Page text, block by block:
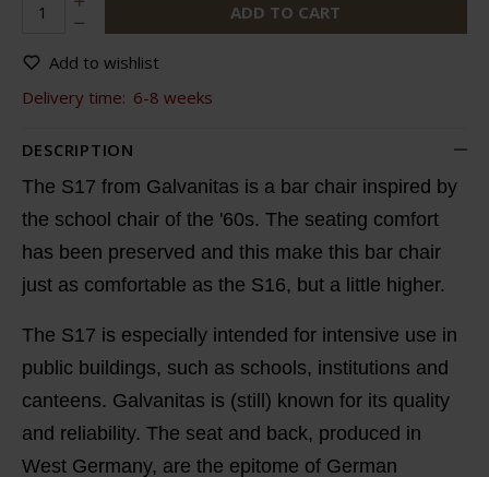
ADD TO CART
Add to wishlist
Delivery time: 6-8 weeks
DESCRIPTION
The S17 from Galvanitas is a bar chair inspired by
the school chair of the '60s. The seating comfort
has been preserved and this make this bar chair
just as comfortable as the S16, but a little higher.
The S17 is especially intended for intensive use in
public buildings, such as schools, institutions and
canteens. Galvanitas is (still) known for its quality
and reliability. The seat and back, produced in
West Germany, are the epitome of German